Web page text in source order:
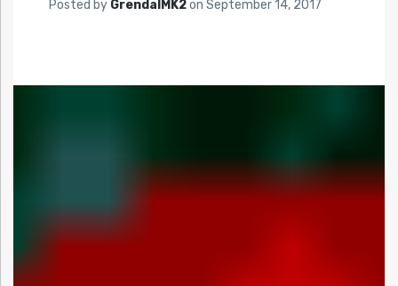
Posted by GrendalMK2on September 14, 2017